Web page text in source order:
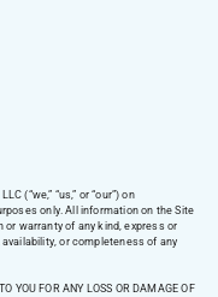
(“we,” “us,” or “our”) on
only. All information on the Site
warranty of any kind, express or
or completeness of any
YOU FOR ANY LOSS OR DAMAGE OF